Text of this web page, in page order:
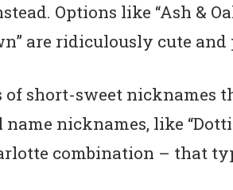
Options like “Ash &
are ridiculously cute
of short-sweet nicknames
nicknames, like
combination – that